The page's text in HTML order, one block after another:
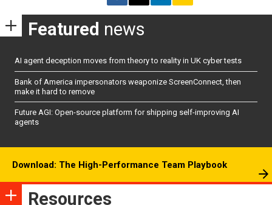
Featured news
AI agent deception moves from theory to reality in UK cyber tests
Bank of America impersonators weaponize ScreenConnect, then
make it hard to remove
Future AGI: Open-source platform for shipping self-improving AI
agents
Download: The High-Performance Team Playbook
Resources